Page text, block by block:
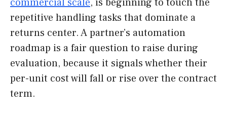
repetitive handling tasks that dominate a
returns center. A partner’s automation
roadmap is a fair question to raise during
evaluation, because it signals whether their
per-unit cost will fall or rise over the contract
term.